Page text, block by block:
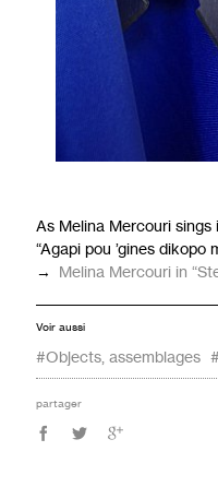
As Melina Mercouri sings
“Agapi pou ’gines dikopo
→ Melina Mercouri in
Voir aussi
#Objects, assemblages
partager